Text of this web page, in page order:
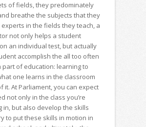
of fields, they predominately
breathe the subjects that they
experts in the fields they teach, a
not only helps a student
an individual test, but actually
accomplish the all too often
of education: learning to
one learns in the classroom
it. At Parliament, you can expect
not only in the class you’re
in, but also develop the skills
to put these skills in motion in